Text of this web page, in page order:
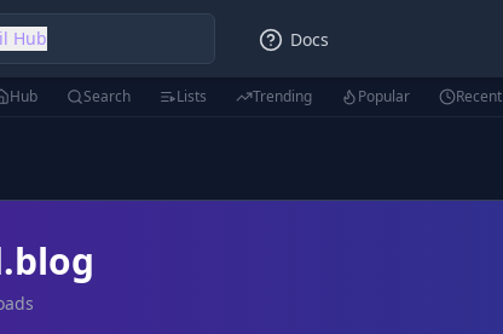
Hub Docs
Hub Search Lists Trending Popular Recent